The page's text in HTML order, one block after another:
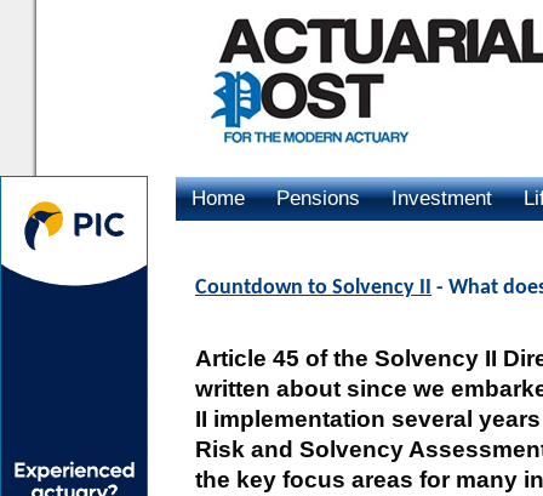
Home Pensions Investment
Countdown to Solvency II - What
Article 45 of the Solvency II
written about since we
II implementation several
Risk and Solvency
the key focus areas for many